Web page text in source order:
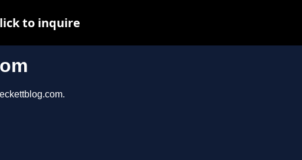
to inquire